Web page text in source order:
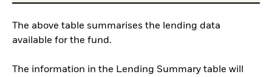
The above table summarises the lending data
available for the fund.
The information in the Lending Summary table will